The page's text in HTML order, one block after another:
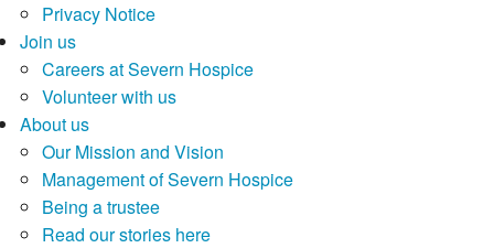
Privacy Notice
Join us
Careers at Severn Hospice
Volunteer with us
About us
Our Mission and Vision
Management of Severn Hospice
Being a trustee
Read our stories here